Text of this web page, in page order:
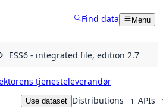
Find data Menu
ESS6 - integrated file, edition 2.7
tjenesteleverandør
Use dataset Distributions 1 APIs